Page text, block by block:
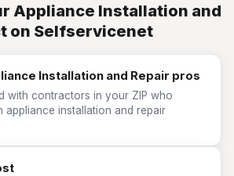
Appliance Installation and
on Selfservicenet
Installation and Repair pros
with contractors in your ZIP who
appliance installation and repair